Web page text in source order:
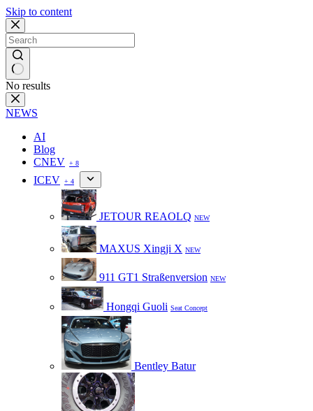
Skip to content
No results
NEWS
AI
Blog
CNEV + 8
ICEV + 4
JETOUR REAOLQ NEW
MAXUS Xingji X NEW
911 GT1 Straßenversion NEW
Hongqi Guoli Seat Concept
Bentley Batur